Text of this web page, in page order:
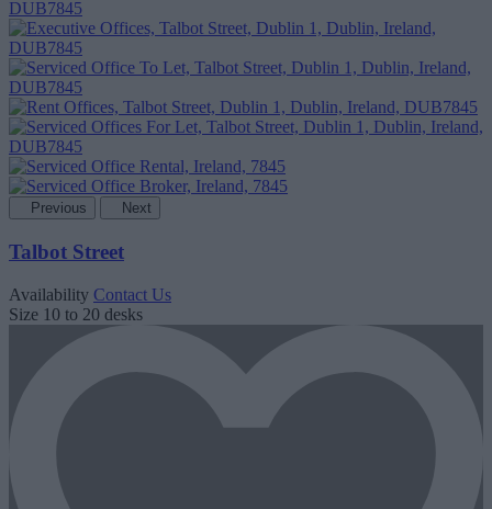
Previous Next
Talbot Street
Availability Contact Us
Size 10 to 20 desks